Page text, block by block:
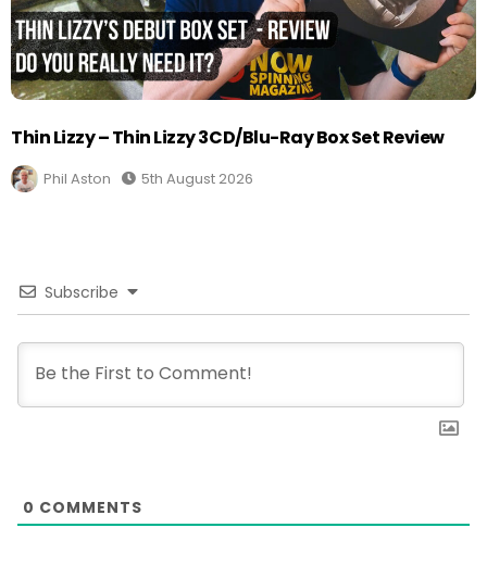
Thin Lizzy – Thin Lizzy 3CD/Blu-Ray Box Set Review
Phil Aston 5th August 2026
Subscribe
0 COMMENTS